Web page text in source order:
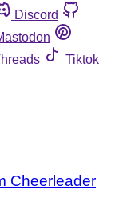
Discord
Tiktok
Cheerleader